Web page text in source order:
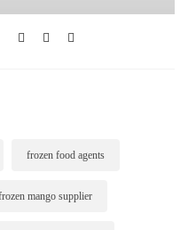
frozen food agents
mango supplier